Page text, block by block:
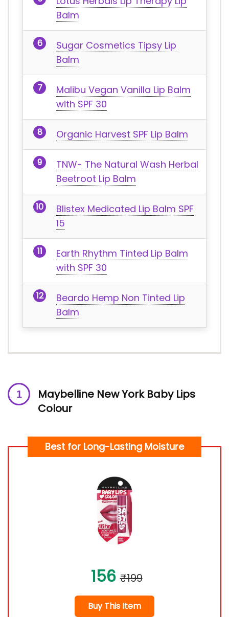
Balm
Sugar Cosmetics Tipsy Lip
Balm
Malibu Vegan Vanilla Lip Balm
with SPF 30
Organic Harvest SPF Lip Balm
TNW- The Natural Wash Herbal
Beetroot Lip Balm
Blistex Medicated Lip Balm SPF
15
Earth Rhythm Tinted Lip Balm
with SPF 30
Beardo Hemp Non Tinted Lip
Balm
Maybelline New York Baby Lips
Colour
Best for Long-Lasting Moisture
156 ₹199
Buy This Item